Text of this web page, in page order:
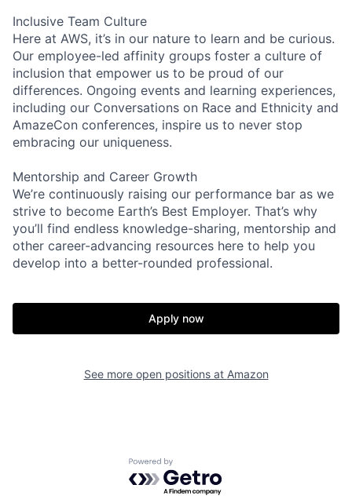
Inclusive Team Culture
Here at AWS, it’s in our nature to learn and be curious.
Our employee-led affinity groups foster a culture of
inclusion that empower us to be proud of our
differences. Ongoing events and learning experiences,
including our Conversations on Race and Ethnicity and
AmazeCon conferences, inspire us to never stop
embracing our uniqueness.
Mentorship and Career Growth
We’re continuously raising our performance bar as we
strive to become Earth’s Best Employer. That’s why
you’ll find endless knowledge-sharing, mentorship and
other career-advancing resources here to help you
develop into a better-rounded professional.
Apply now
See more open positions at Amazon
Powered by Getro.com